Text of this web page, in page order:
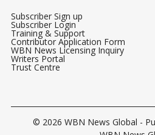
Subscriber Sign up
Subscriber Login
Training & Support
Contributor Application Form
WBN News Licensing Inquiry
Writers Portal
Trust Centre
© 2026 WBN News Global -